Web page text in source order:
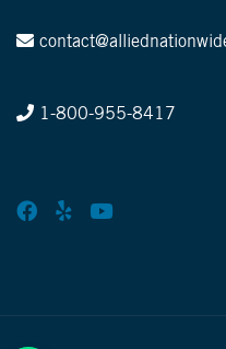
1-800-955-8417